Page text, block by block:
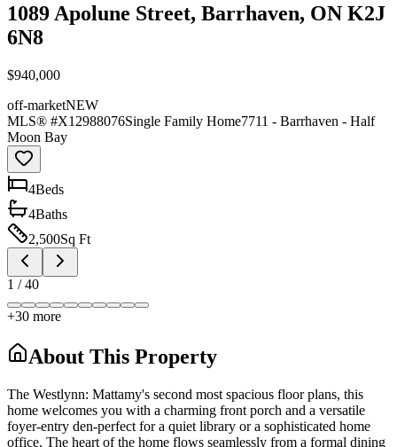
1089 Apolune Street, Barrhaven, ON K2J
6N8
$940,000
off-marketNEW
MLS® #X12988076Single Family Home7711 - Barrhaven - Half
Moon Bay
4Beds
4Baths
2,500Sq Ft
1 /40
+30 more
About This Property
The Westlynn: Mattamy's second most spacious floor plans, this
home welcomes you with a charming front porch and a versatile
foyer-entry den-perfect for a quiet library or a sophisticated home
office. The heart of the home flows seamlessly from a formal dining